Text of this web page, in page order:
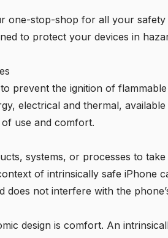
one-stop-shop for all your safety
to protect your devices in
prevent the ignition of
electrical and thermal,
use and comfort.
systems, or processes to
of intrinsically safe iPhone
not interfere with the
design is comfort. An